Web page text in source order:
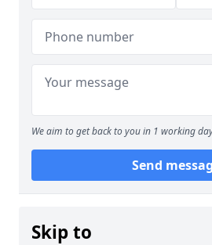
We aim to get back to you in 1 working
Send
Skip to